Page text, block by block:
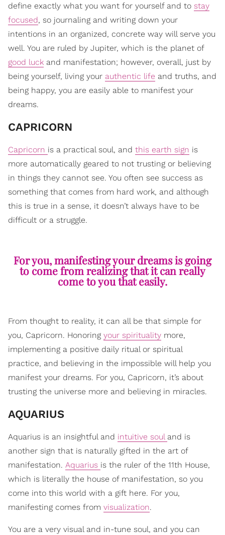
define exactly what you want for yourself and to stay
focused, so journaling and writing down your
intentions in an organized, concrete way will serve you
well. You are ruled by Jupiter, which is the planet of
good luck and manifestation; however, overall, just by
being yourself, living your authentic life and truths, and
being happy, you are easily able to manifest your
dreams.
​CAPRICORN
Capricorn is a practical soul, and this earth sign is
more automatically geared to not trusting or believing
in things they cannot see. You often see success as
something that comes from hard work, and although
this is true in a sense, it doesn’t always have to be
difficult or a struggle.
For you, manifesting your dreams is going
to come from realizing that it can really
come to you that easily.
From thought to reality, it can all be that simple for
you, Capricorn. Honoring your spirituality more,
implementing a positive daily ritual or spiritual
practice, and believing in the impossible will help you
manifest your dreams. For you, Capricorn, it’s about
trusting the universe more and believing in miracles.
​AQUARIUS
Aquarius is an insightful and intuitive soul and is
another sign that is naturally gifted in the art of
manifestation. Aquarius is the ruler of the 11th House,
which is literally the house of manifestation, so you
come into this world with a gift here. For you,
manifesting comes from visualization.
You are a very visual and in-tune soul, and you can